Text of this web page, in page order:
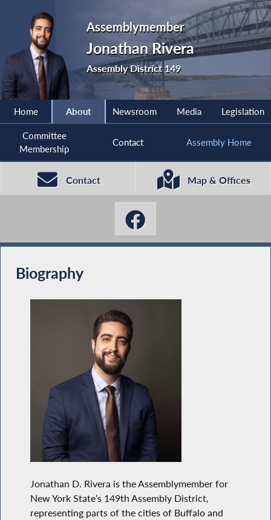
Assemblymember
Jonathan Rivera
Assembly District 149
Home About Newsroom Media Legislation
Committee
Membership
Contact Assembly Home
Contact Map & Offices
Biography
Jonathan D. Rivera is the Assemblymember for
New York State’s 149th Assembly District,
representing parts of the cities of Buffalo and